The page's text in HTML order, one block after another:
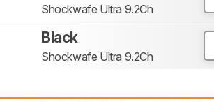
Shockwafe Ultra 9.2Ch
Black
Shockwafe Ultra 9.2Ch